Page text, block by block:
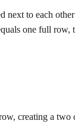
next to each
one full row,
creating a two